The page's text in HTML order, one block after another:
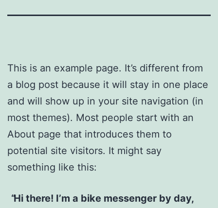
This is an example page. It’s different from
a blog post because it will stay in one place
and will show up in your site navigation (in
most themes). Most people start with an
About page that introduces them to
potential site visitors. It might say
something like this:
Hi there! I’m a bike messenger by day,